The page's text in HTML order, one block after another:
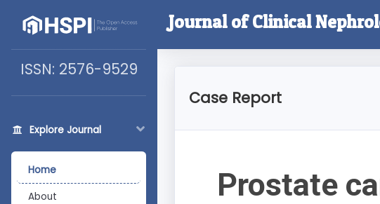
ISSN: 2576-9529
Explore Journal
Home
About
Journal of Clinical
Case Report
Prostate